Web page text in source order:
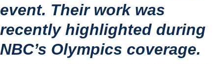
event. Their work was
recently highlighted during
NBC’s Olympics coverage.